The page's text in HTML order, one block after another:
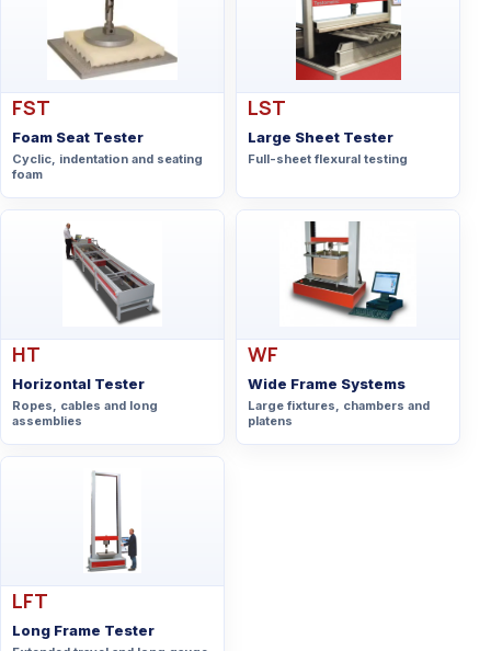
FST
Foam Seat Tester
Cyclic, indentation and seating
foam
LST
Large Sheet Tester
Full-sheet flexural testing
HT
Horizontal Tester
Ropes, cables and long
assemblies
WF
Wide Frame Systems
Large fixtures, chambers and
platens
LFT
Long Frame Tester